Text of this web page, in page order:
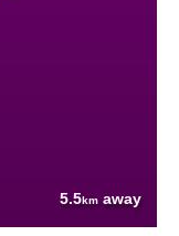
5.5km away